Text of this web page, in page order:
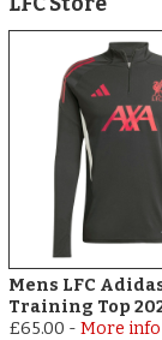
Mens LFC
Training Top
£65.00 -More info